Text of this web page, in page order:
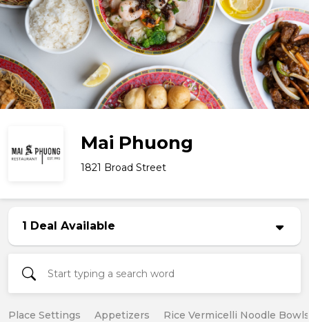
Mai Phuong
1821 Broad Street
1 Deal Available
Place Settings Appetizers Rice Vermicelli Noodle Bowls